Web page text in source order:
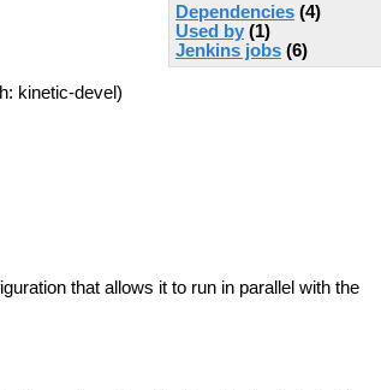
Dependencies (4)
Used by (1)
Jenkins jobs (6)
kinetic-devel)
that allows it to run in parallel with the